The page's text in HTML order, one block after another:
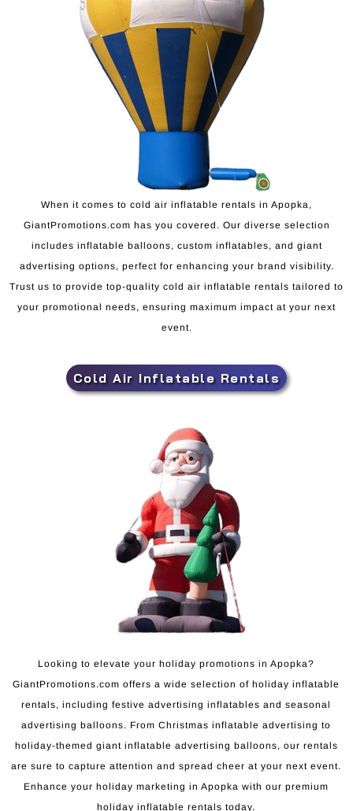
When it comes to cold air inflatable rentals in Apopka,
GiantPromotions.com has you covered. Our diverse selection
includes inflatable balloons, custom inflatables, and giant
advertising options, perfect for enhancing your brand visibility.
Trust us to provide top-quality cold air inflatable rentals tailored to
your promotional needs, ensuring maximum impact at your next
event.
Cold Air Inflatable Rentals
Looking to elevate your holiday promotions in Apopka?
GiantPromotions.com offers a wide selection of holiday inflatable
rentals, including festive advertising inflatables and seasonal
advertising balloons. From Christmas inflatable advertising to
holiday-themed giant inflatable advertising balloons, our rentals
are sure to capture attention and spread cheer at your next event.
Enhance your holiday marketing in Apopka with our premium
holiday inflatable rentals today.